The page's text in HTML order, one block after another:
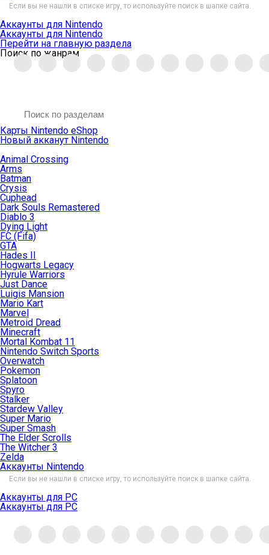
Если вы не нашли в списке игру, то используйте поиск в шапке сайта.
Аккаунты для Nintendo
Аккаунты для Nintendo
Перейти на главную раздела
Поиск по жанрам
Карты Nintendo eShop
Новый акканут Nintendo
Animal Crossing
Arms
Batman
Crysis
Cuphead
Dark Souls Remastered
Diablo 3
Dying Light
FC (Fifa)
GTA
Hades II
Hogwarts Legacy
Hyrule Warriors
Just Dance
Luigis Mansion
Mario Kart
Marvel
Metroid Dread
Minecraft
Mortal Kombat 11
Nintendo Switch Sports
Overwatch
Pokemon
Splatoon
Spyro
Stalker
Stardew Valley
Super Mario
Super Smash
The Elder Scrolls
The Witcher 3
Zelda
Аккаунты Nintendo
Если вы не нашли в списке игру, то используйте поиск в шапке сайта.
Аккаунты для PC
Аккаунты для PC